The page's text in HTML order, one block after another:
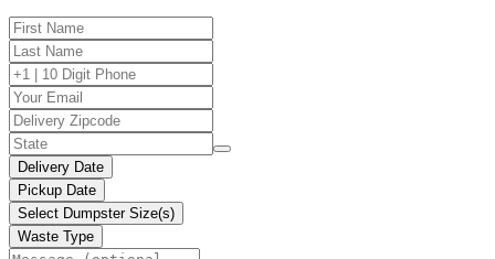
Delivery Date
Pickup Date
Select Dumpster Size(s)
Waste Type